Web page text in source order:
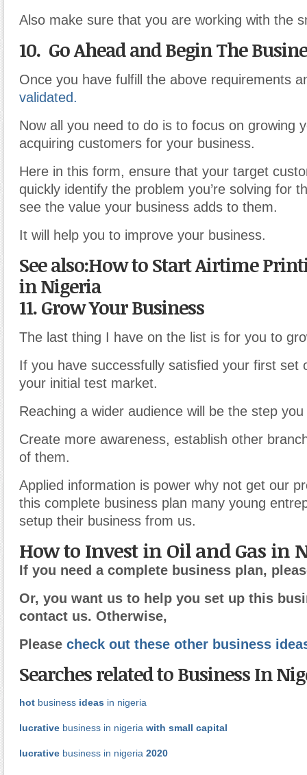
Also make sure that you are working with the
10. Go Ahead and Begin The
Once you have fulfill the above requirements
validated.
Now all you need to do is to focus on growing
acquiring customers for your business.
Here in this form, ensure that your target
quickly identify the problem you’re solving for
see the value your business adds to them.
It will help you to improve your business.
See also:How to Start Airtime
in Nigeria
11. Grow Your Business
The last thing I have on the list is for you to
If you have successfully satisfied your first set
your initial test market.
Reaching a wider audience will be the step
Create more awareness, establish other
of them.
Applied information is power why not get our
this complete business plan many young
setup their business from us.
How to Invest in Oil and Gas in
If you need a complete business plan,
Or, you want us to help you set up this
contact us. Otherwise,
Please check out these other business
Searches related to Business In
hot business ideas in nigeria
lucrative business in nigeria with small capital
lucrative business in nigeria 2020